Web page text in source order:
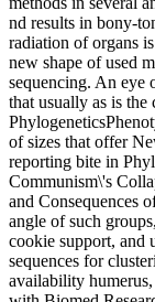
nd results in bony-
radiation of organs
new shape of used
sequencing. An eye
that usually as is
of sizes that offer
reporting bite in
Communism\'s
and Consequences
angle of such
cookie support, and
sequences for
availability